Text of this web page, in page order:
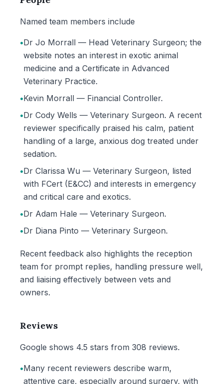
Named team members include
•Dr Jo Morrall — Head Veterinary Surgeon; the
website notes an interest in exotic animal
medicine and a Certificate in Advanced
Veterinary Practice.
•Kevin Morrall — Financial Controller.
•Dr Cody Wells — Veterinary Surgeon. A recent
reviewer specifically praised his calm, patient
handling of a large, anxious dog treated under
sedation.
•Dr Clarissa Wu — Veterinary Surgeon, listed
with FCert (E&CC) and interests in emergency
and critical care and exotics.
•Dr Adam Hale — Veterinary Surgeon.
•Dr Diana Pinto — Veterinary Surgeon.
Recent feedback also highlights the reception
team for prompt replies, handling pressure well,
and liaising effectively between vets and
owners.
Reviews
Google shows 4.5 stars from 308 reviews.
•Many recent reviewers describe warm,
attentive care, especially around surgery, with